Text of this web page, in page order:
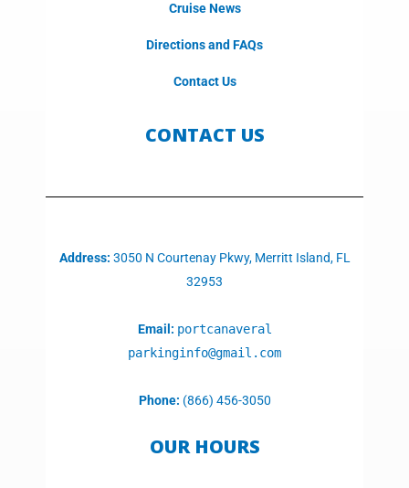
Cruise News
Directions and FAQs
Contact Us
CONTACT US
Address: 3050 N Courtenay Pkwy, Merritt Island, FL
32953
Email: portcanaveral
parkinginfo@gmail.com
Phone: (866) 456-3050
OUR HOURS